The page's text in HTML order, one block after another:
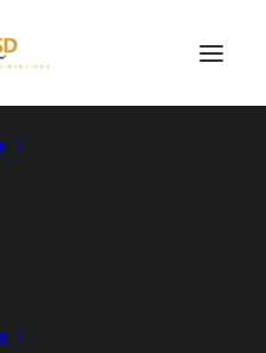
Team